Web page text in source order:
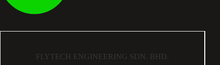
FLYTECH ENGINEERING SDN. BHD.